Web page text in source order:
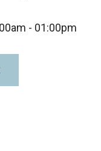
- 01:00pm